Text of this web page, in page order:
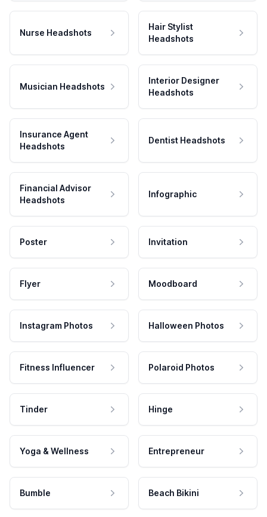
Nurse Headshots
Hair Stylist
Headshots
Musician Headshots
Interior Designer
Headshots
Insurance Agent
Headshots
Dentist Headshots
Financial Advisor
Headshots
Infographic
Poster Invitation
Flyer Moodboard
Instagram Photos Halloween Photos
Fitness Influencer Polaroid Photos
Tinder Hinge
Yoga & Wellness Entrepreneur
Bumble Beach Bikini